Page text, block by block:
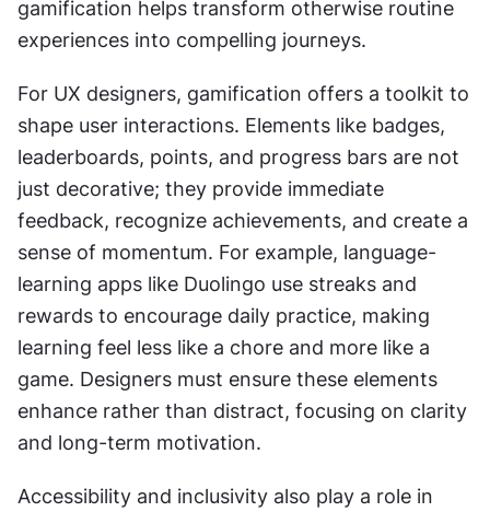
gamification helps transform otherwise routine
experiences into compelling journeys.
For UX designers, gamification offers a toolkit to
shape user interactions. Elements like badges,
leaderboards, points, and progress bars are not
just decorative; they provide immediate
feedback, recognize achievements, and create a
sense of momentum. For example, language-
learning apps like Duolingo use streaks and
rewards to encourage daily practice, making
learning feel less like a chore and more like a
game. Designers must ensure these elements
enhance rather than distract, focusing on clarity
and long-term motivation.
Accessibility and inclusivity also play a role in